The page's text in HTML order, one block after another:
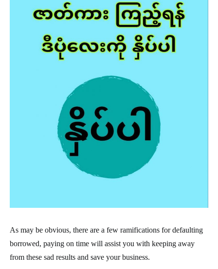
As may be obvious, there are a few ramifications for defaulting
borrowed, paying on time will assist you with keeping away
from these sad results and save your business.